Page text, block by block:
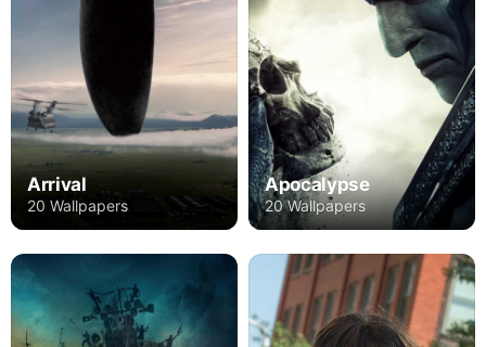
Arrival
20 Wallpapers
Apocalypse
20 Wallpapers